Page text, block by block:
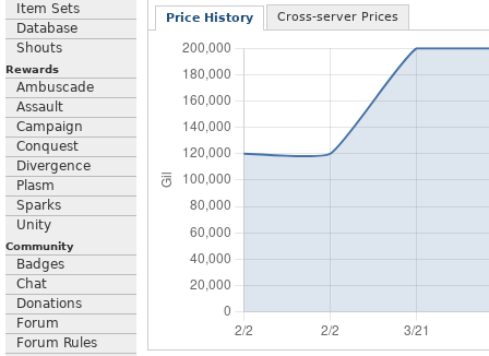
Item Sets
Database
Shouts
Rewards
Ambuscade
Assault
Campaign
Conquest
Divergence
Plasm
Sparks
Unity
Community
Badges
Chat
Donations
Forum
Forum Rules
Price History Cross-server Prices